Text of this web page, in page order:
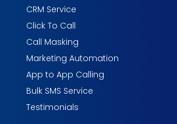
CRM Service
Click To Call
Call Masking
Marketing Automation
App to App Calling
Bulk SMS Service
Testimonials